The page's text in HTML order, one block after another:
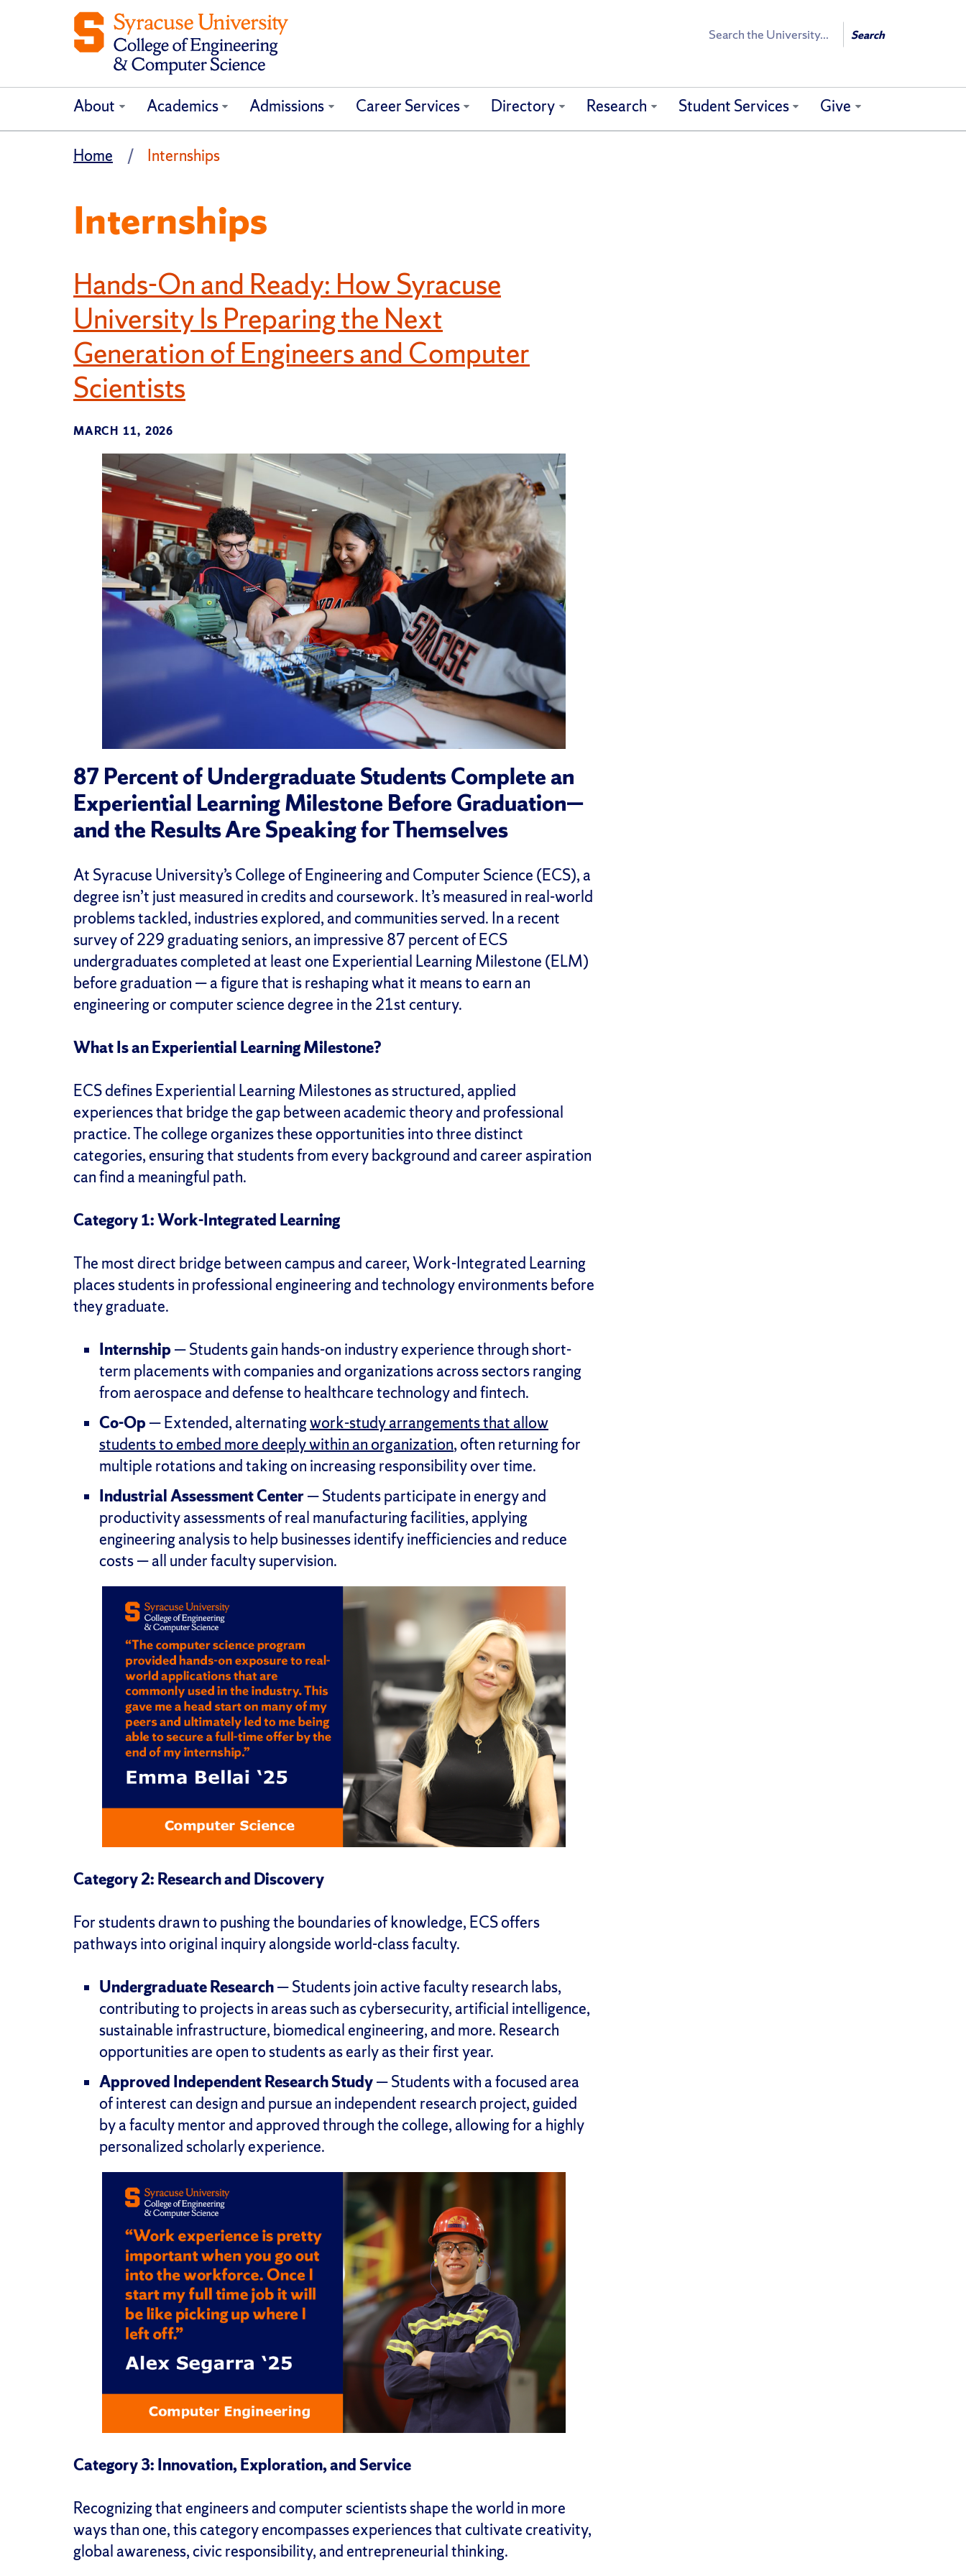
Search Search
About Academics Admissions Career Services Directory Research Student Services Give
Home Internships
Internships
Hands-On and Ready: How Syracuse
University Is Preparing the Next
Generation of Engineers and Computer
Scientists
MARCH 11, 2026
87 Percent of Undergraduate Students Complete an
Experiential Learning Milestone Before Graduation—
and the Results Are Speaking for Themselves
At Syracuse University’s College of Engineering and Computer Science (ECS), a
degree isn’t just measured in credits and coursework. It’s measured in real-world
problems tackled, industries explored, and communities served. In a recent
survey of 229 graduating seniors, an impressive 87 percent of ECS
undergraduates completed at least one Experiential Learning Milestone (ELM)
before graduation — a figure that is reshaping what it means to earn an
engineering or computer science degree in the 21st century.
What Is an Experiential Learning Milestone?
ECS defines Experiential Learning Milestones as structured, applied
experiences that bridge the gap between academic theory and professional
practice. The college organizes these opportunities into three distinct
categories, ensuring that students from every background and career aspiration
can find a meaningful path.
Category 1: Work-Integrated Learning
The most direct bridge between campus and career, Work-Integrated Learning
places students in professional engineering and technology environments before
they graduate.
Internship— Students gain hands-on industry experience through short-
term placements with companies and organizations across sectors ranging
from aerospace and defense to healthcare technology and fintech.
Co-Op— Extended, alternatingwork-study arrangements that allow
students to embed more deeply within an organization, often returning for
multiple rotations and taking on increasing responsibility over time.
Industrial Assessment Center— Students participate in energy and
productivity assessments of real manufacturing facilities, applying
engineering analysis to help businesses identify inefficiencies and reduce
costs — all under faculty supervision.
Category 2: Research and Discovery
For students drawn to pushing the boundaries of knowledge, ECS offers
pathways into original inquiry alongside world-class faculty.
Undergraduate Research— Students join active faculty research labs,
contributing to projects in areas such as cybersecurity, artificial intelligence,
sustainable infrastructure, biomedical engineering, and more. Research
opportunities are open to students as early as their first year.
Approved Independent Research Study— Students with a focused area
of interest can design and pursue an independent research project, guided
by a faculty mentor and approved through the college, allowing for a highly
personalized scholarly experience.
Category 3: Innovation, Exploration, and Service
Recognizing that engineers and computer scientists shape the world in more
ways than one, this category encompasses experiences that cultivate creativity,
global awareness, civic responsibility, and entrepreneurial thinking.